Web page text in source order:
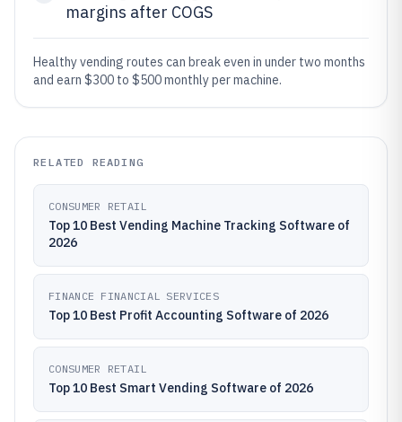
margins after COGS
Healthy vending routes can break even in under two months
and earn $300 to $500 monthly per machine.
RELATED READING
CONSUMER RETAIL
Top 10 Best Vending Machine Tracking Software of
2026
FINANCE FINANCIAL SERVICES
Top 10 Best Profit Accounting Software of 2026
CONSUMER RETAIL
Top 10 Best Smart Vending Software of 2026